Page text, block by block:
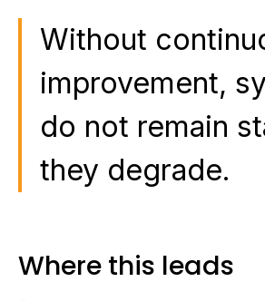
Without
improvement,
do not remain
they degrade.
Where this leads